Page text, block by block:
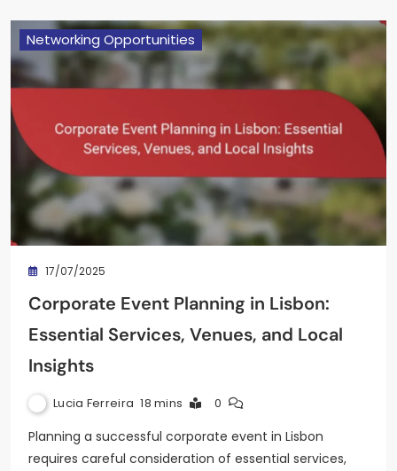
Networking Opportunities
17/07/2025
Corporate Event Planning in Lisbon:
Essential Services, Venues, and Local
Insights
Lucia Ferreira 18 mins 0
Planning a successful corporate event in Lisbon
requires careful consideration of essential services,